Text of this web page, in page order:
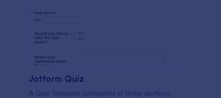
Jotform Quiz
A Quiz Template composed of three sections,